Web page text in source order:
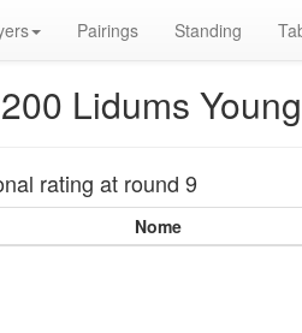
Pairings Standing
Lidums
rating at round 9
Nome